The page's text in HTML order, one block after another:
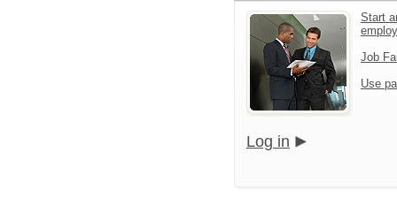
Start
Job
Use
Log in